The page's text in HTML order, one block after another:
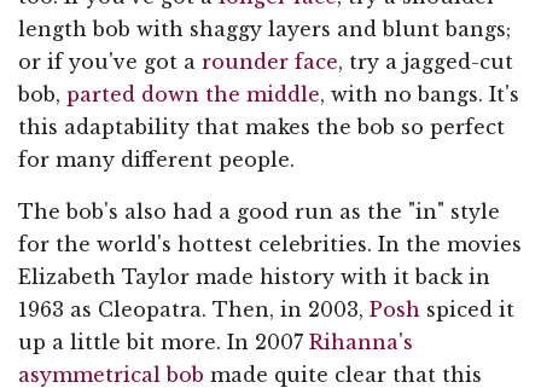
length bob with shaggy layers and blunt bangs;
or if you've got a rounder face, try a jagged-cut
bob, parted down the middle, with no bangs. It's
this adaptability that makes the bob so perfect
for many different people.
The bob's also had a good run as the "in" style
for the world's hottest celebrities. In the movies
Elizabeth Taylor made history with it back in
1963 as Cleopatra. Then, in 2003, Posh spiced it
up a little bit more. In 2007 Rihanna's
asymmetrical bob made quite clear that this